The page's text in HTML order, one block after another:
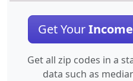
Get Your
Get all zip codes in a
data such as